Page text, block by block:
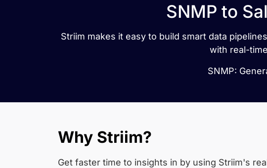
SNMP to
Striim makes it easy to build smart data
with real-
SNMP:
Why Striim?
Get faster time to insights in by using Striim's